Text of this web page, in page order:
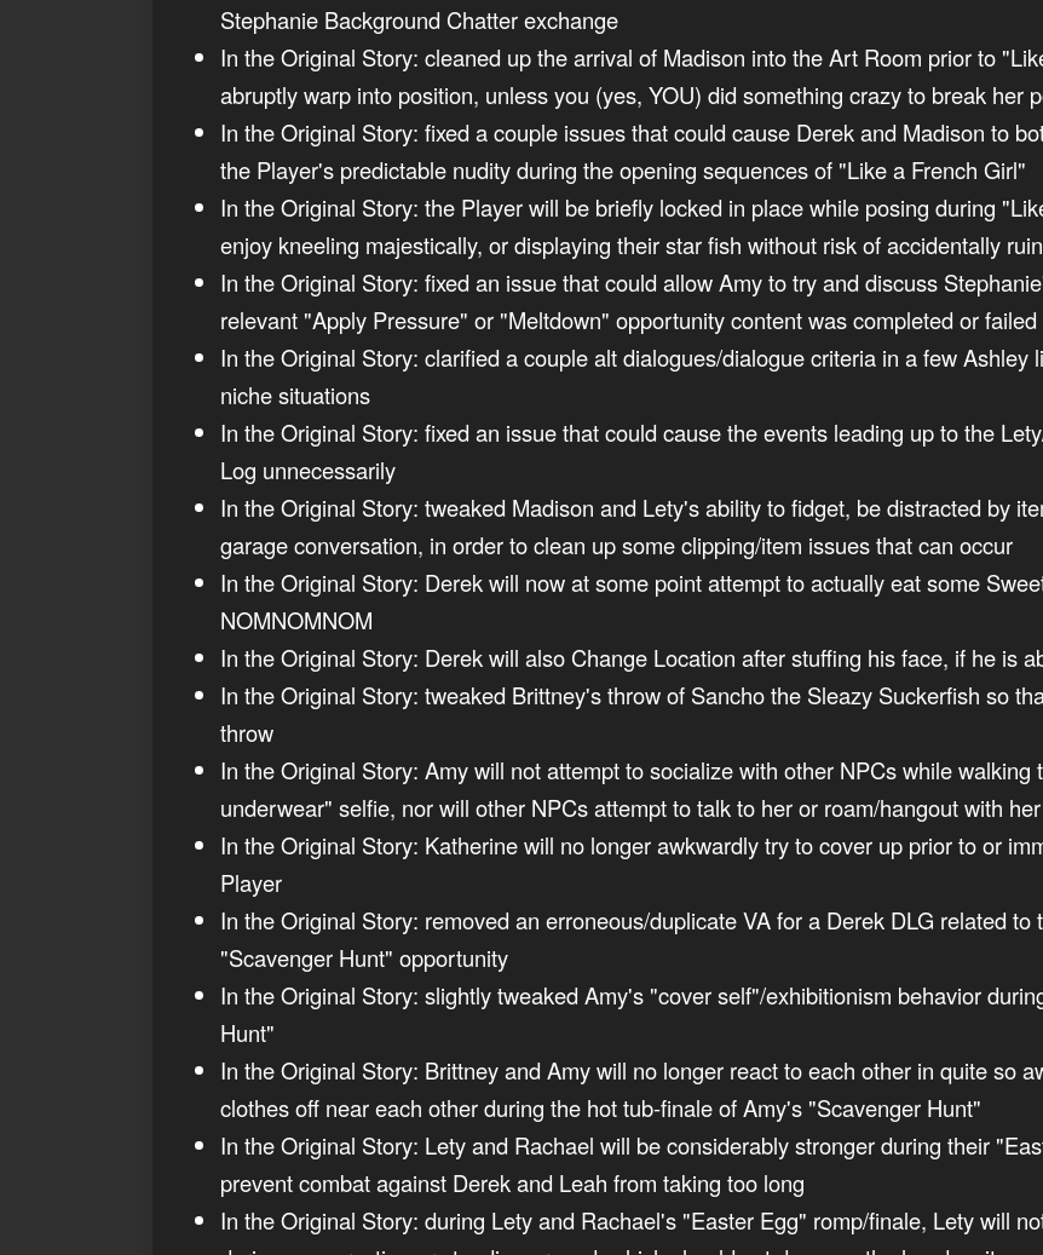
Stephanie Background Chatter exchange
In the Original Story: cleaned up the arrival of Madison into the Art Room prior to
abruptly warp into position, unless you (yes, YOU) did something crazy to break her
In the Original Story: fixed a couple issues that could cause Derek and Madison to
the Player's predictable nudity during the opening sequences of "Like a French Girl"
In the Original Story: the Player will be briefly locked in place while posing during
enjoy kneeling majestically, or displaying their star fish without risk of accidentally
In the Original Story: fixed an issue that could allow Amy to try and discuss
relevant "Apply Pressure" or "Meltdown" opportunity content was completed or failed
In the Original Story: clarified a couple alt dialogues/dialogue criteria in a few Ashley
niche situations
In the Original Story: fixed an issue that could cause the events leading up to the
Log unnecessarily
In the Original Story: tweaked Madison and Lety's ability to fidget, be distracted by
garage conversation, in order to clean up some clipping/item issues that can occur
In the Original Story: Derek will now at some point attempt to actually eat some
NOMNOMNOM
In the Original Story: Derek will also Change Location after stuffing his face, if he is
In the Original Story: tweaked Brittney's throw of Sancho the Sleazy Suckerfish so
throw
In the Original Story: Amy will not attempt to socialize with other NPCs while
underwear" selfie, nor will other NPCs attempt to talk to her or roam/hangout with her
In the Original Story: Katherine will no longer awkwardly try to cover up prior to or
Player
In the Original Story: removed an erroneous/duplicate VA for a Derek DLG related
"Scavenger Hunt" opportunity
In the Original Story: slightly tweaked Amy's "cover self"/exhibitionism behavior
Hunt"
In the Original Story: Brittney and Amy will no longer react to each other in quite so
clothes off near each other during the hot tub-finale of Amy's "Scavenger Hunt"
In the Original Story: Lety and Rachael will be considerably stronger during their
prevent combat against Derek and Leah from taking too long
In the Original Story: during Lety and Rachael's "Easter Egg" romp/finale, Lety will